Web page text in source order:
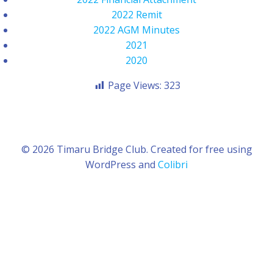
2022 Remit
2022 AGM Minutes
2021
2020
Page Views: 323
© 2026 Timaru Bridge Club. Created for free using
WordPress and Colibri